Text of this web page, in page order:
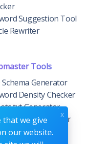
Suggestion Tool
Rewriter
Tools
Schema Generator
Density Checker
Generator
Policy Generator
Tag Generator
that we give
our website.
x